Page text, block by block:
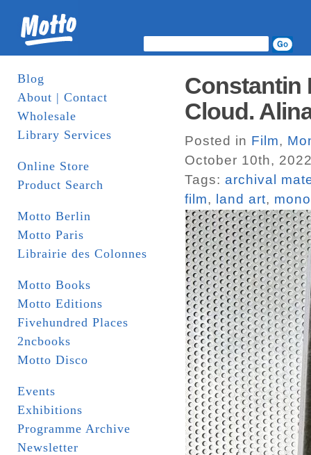
Blog
About | Contact
Wholesale
Library Services
Online Store
Product Search
Motto Berlin
Motto Paris
Librairie des Colonnes
Motto Books
Motto Editions
Fivehundred Places
2ncbooks
Motto Disco
Events
Exhibitions
Programme Archive
Newsletter
Constantin
Cloud.
Posted in Film,
October 10th,
Tags: archival
film, land art,